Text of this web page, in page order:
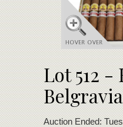
Lot 512 -
Belgravia
Auction Ended: